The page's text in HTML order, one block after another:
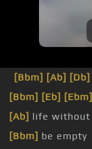
[Bbm] [Ab] [Db]
[Bbm] [Eb] [Ebm]
[Ab] life without
[Bbm] be empty